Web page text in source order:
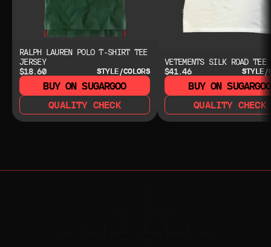
RALPH LAUREN POLO T-SHIRT TEE
JERSEY
$18.60
STYLE/COLORS
BUY ON SUGARGOO
QUALITY CHECK
VETEMENTS SILK ROAD TEE
$41.46
STYLE/
BUY ON SUGARGOO
QUALITY CHECK